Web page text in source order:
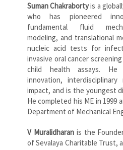
Suman Chakrabortyis a
who has pioneered
fundamental fluid
modeling, and translational
nucleic acid tests for
invasive oral cancer
child health assays. He
innovation,
impact, and is the youngest
He completed his ME in 1999
Department of Mechanical
V Muralidharanis the
of Sevalaya Charitable Trust,